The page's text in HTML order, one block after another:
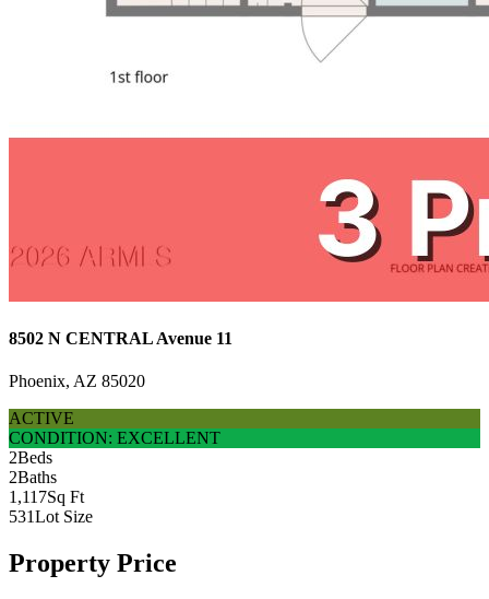
8502 N CENTRAL Avenue 11
Phoenix, AZ 85020
ACTIVE
CONDITION: EXCELLENT
2Beds
2Baths
1,117Sq Ft
531Lot Size
Property Price